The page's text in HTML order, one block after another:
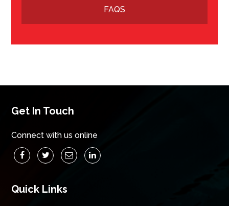
FAQS
Get In Touch
Connect with us online
Quick Links